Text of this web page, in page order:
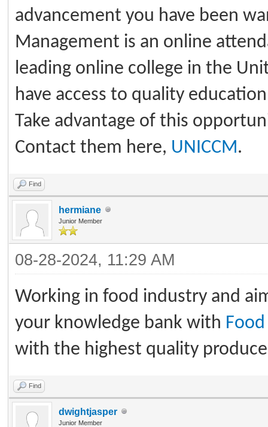
advancement you have been
Management is an online
leading online college in the
have access to quality
Take advantage of this
Contact them here, UNICCM.
Find
hermiane
Junior Member
08-28-2024, 11:29 AM
Working in food industry and
your knowledge bank with
with the highest quality
Find
dwightjasper
Junior Member